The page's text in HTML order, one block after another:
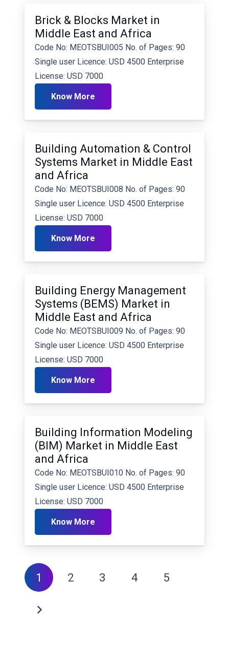
Brick & Blocks Market in
Middle East and Africa
Code No: MEOTSBUI005 No. of Pages: 90
Single user Licence: USD 4500 Enterprise
License: USD 7000
Know More
Building Automation & Control
Systems Market in Middle East
and Africa
Code No: MEOTSBUI008 No. of Pages: 90
Single user Licence: USD 4500 Enterprise
License: USD 7000
Know More
Building Energy Management
Systems (BEMS) Market in
Middle East and Africa
Code No: MEOTSBUI009 No. of Pages: 90
Single user Licence: USD 4500 Enterprise
License: USD 7000
Know More
Building Information Modeling
(BIM) Market in Middle East
and Africa
Code No: MEOTSBUI010 No. of Pages: 90
Single user Licence: USD 4500 Enterprise
License: USD 7000
Know More
1 2 3 4 5